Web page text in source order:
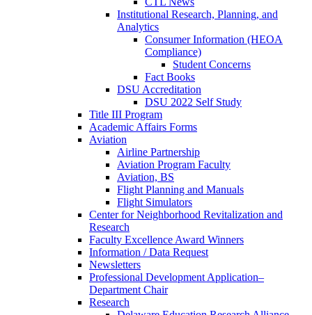
Institutional Research, Planning, and
Analytics
Consumer Information (HEOA
Compliance)
Student Concerns
Fact Books
DSU Accreditation
DSU 2022 Self Study
Title III Program
Academic Affairs Forms
Aviation
Airline Partnership
Aviation Program Faculty
Aviation, BS
Flight Planning and Manuals
Flight Simulators
Center for Neighborhood Revitalization and
Research
Faculty Excellence Award Winners
Information / Data Request
Newsletters
Professional Development Application–
Department Chair
Research